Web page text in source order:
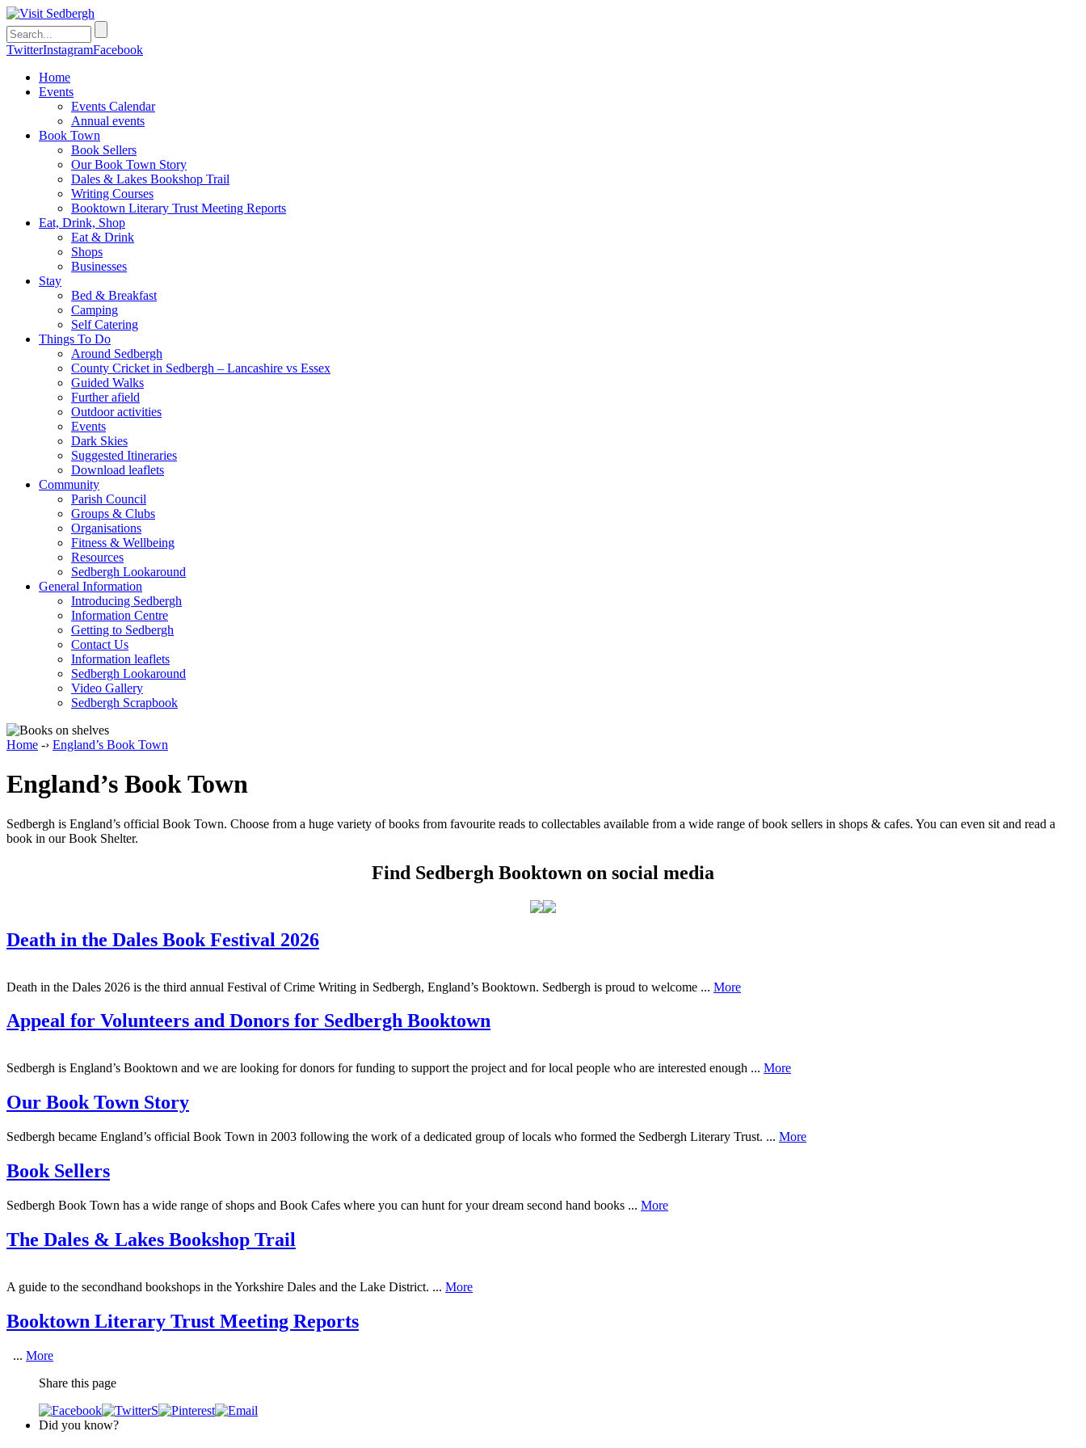
TwitterInstagramFacebook
Home
Events
Events Calendar
Annual events
Book Town
Book Sellers
Our Book Town Story
Dales & Lakes Bookshop Trail
Writing Courses
Booktown Literary Trust Meeting Reports
Eat, Drink, Shop
Eat & Drink
Shops
Businesses
Stay
Bed & Breakfast
Camping
Self Catering
Things To Do
Around Sedbergh
County Cricket in Sedbergh – Lancashire vs Essex
Guided Walks
Further afield
Outdoor activities
Events
Dark Skies
Suggested Itineraries
Download leaflets
Community
Parish Council
Groups & Clubs
Organisations
Fitness & Wellbeing
Resources
Sedbergh Lookaround
General Information
Introducing Sedbergh
Information Centre
Getting to Sedbergh
Contact Us
Information leaflets
Sedbergh Lookaround
Video Gallery
Sedbergh Scrapbook
Home -› England’s Book Town
England’s Book Town
Sedbergh is England’s official Book Town. Choose from a huge variety of books from favourite reads to collectables available from a wide range of book sellers in shops & cafes. You can even sit and read a
book in our Book Shelter.
Find Sedbergh Booktown on social media
Death in the Dales Book Festival 2026
Death in the Dales 2026 is the third annual Festival of Crime Writing in Sedbergh, England’s Booktown. Sedbergh is proud to welcome ... More
Appeal for Volunteers and Donors for Sedbergh Booktown
Sedbergh is England’s Booktown and we are looking for donors for funding to support the project and for local people who are interested enough ... More
Our Book Town Story
Sedbergh became England’s official Book Town in 2003 following the work of a dedicated group of locals who formed the Sedbergh Literary Trust. ... More
Book Sellers
Sedbergh Book Town has a wide range of shops and Book Cafes where you can hunt for your dream second hand books ... More
The Dales & Lakes Bookshop Trail
A guide to the secondhand bookshops in the Yorkshire Dales and the Lake District. ... More
Booktown Literary Trust Meeting Reports
... More
Share this page
Did you know?